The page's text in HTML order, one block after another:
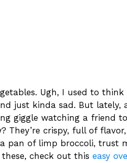
Ugh, I used to
just kinda sad. But
giggle watching a friend
They’re crispy, full of
pan of limp broccoli, trust
check out this easy